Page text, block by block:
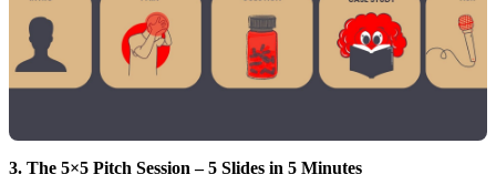
3. The 5×5 Pitch Session – 5 Slides in 5 Minutes